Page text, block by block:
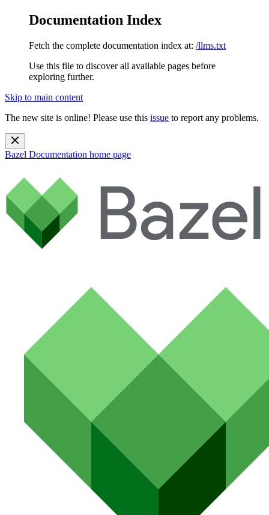
Documentation Index
Fetch the complete documentation index at: /llms.txt
Use this file to discover all available pages before
exploring further.
Skip to main content
The new site is online! Please use this issue to report any problems.
Bazel Documentation home page